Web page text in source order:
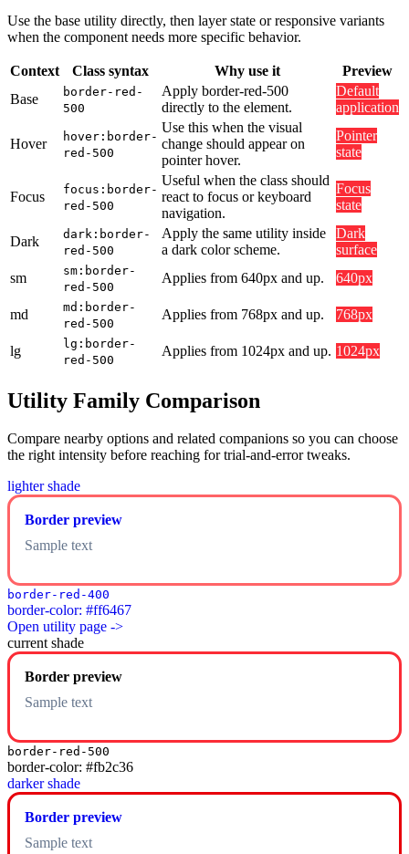
Use the base utility directly, then layer state or responsive variants
when the component needs more specific behavior.
Context Class syntax Why use it
Preview
Base
border-red-
500
Apply border-red-500
directly to the element.
Default
application
Hover
hover:border-
red-500
Use this when the visual
change should appear on
pointer hover.
Pointer
state
Focus
focus:border-
red-500
Useful when the class should
react to focus or keyboard
navigation.
Focus
state
Dark
dark:border-
red-500
Apply the same utility inside
a dark color scheme.
Dark
surface
sm
sm:border-
red-500
Applies from 640px and up. 640px
md
md:border-
red-500
Applies from 768px and up. 768px
lg
lg:border-
red-500
Applies from 1024px and up. 1024px
Utility Family Comparison
Compare nearby options and related companions so you can choose
the right intensity before reaching for trial-and-error tweaks.
lighter shade
Border preview
Sample text
border-red-400
border-color: #ff6467
Open utility page ->
current shade
Border preview
Sample text
border-red-500
border-color: #fb2c36
darker shade
Border preview
Sample text